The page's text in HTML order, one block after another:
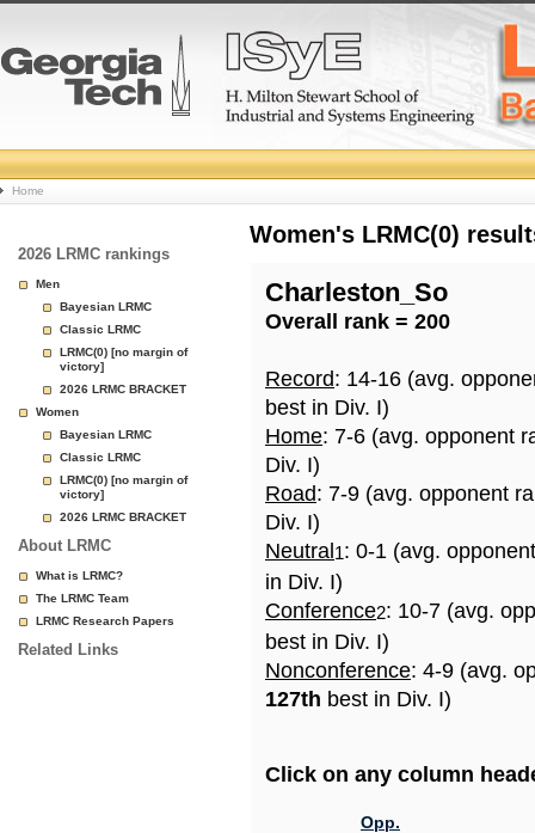
College
Basketball
Rankings
Page
Home
2026 LRMC rankings
Men
Bayesian LRMC
Classic LRMC
LRMC(0) [no margin of
victory]
2026 LRMC BRACKET
Women
Bayesian LRMC
Classic LRMC
LRMC(0) [no margin of
victory]
2026 LRMC BRACKET
About LRMC
What is LRMC?
The LRMC Team
LRMC Research Papers
Related Links
Women's LRMC(0)
Charleston_So
Overall rank = 200
Record: 14-16 (avg.
best in Div. I)
Home: 7-6 (avg. opponent
Div. I)
Road: 7-9 (avg. opponent
Div. I)
Neutral 1: 0-1 (avg.
in Div. I)
Conference2: 10-7 (avg.
best in Div. I)
Nonconference: 4-9 (avg.
127th best in Div. I)
Click on any column
Opp.